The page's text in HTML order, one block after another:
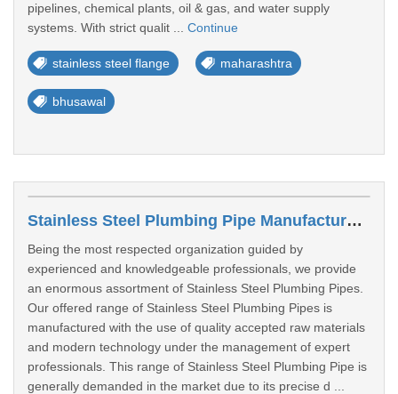
pipelines, chemical plants, oil & gas, and water supply
systems. With strict qualit ... Continue
stainless steel flange maharashtra
bhusawal
Stainless Steel Plumbing Pipe Manufacturers In Bhusawal
Being the most respected organization guided by
experienced and knowledgeable professionals, we provide
an enormous assortment of Stainless Steel Plumbing Pipes.
Our offered range of Stainless Steel Plumbing Pipes is
manufactured with the use of quality accepted raw materials
and modern technology under the management of expert
professionals. This range of Stainless Steel Plumbing Pipe is
generally demanded in the market due to its precise d ...